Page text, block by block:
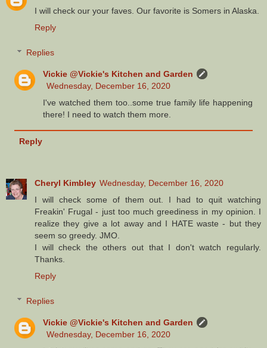
I will check our your faves. Our favorite is Somers in Alaska.
Reply
Replies
Vickie @Vickie's Kitchen and Garden
Wednesday, December 16, 2020
I've watched them too..some true family life happening
there! I need to watch them more.
Reply
Cheryl Kimbley Wednesday, December 16, 2020
I will check some of them out. I had to quit watching
Freakin' Frugal - just too much greediness in my opinion. I
realize they give a lot away and I HATE waste - but they
seem so greedy. JMO.
I will check the others out that I don't watch regularly.
Thanks.
Reply
Replies
Vickie @Vickie's Kitchen and Garden
Wednesday, December 16, 2020